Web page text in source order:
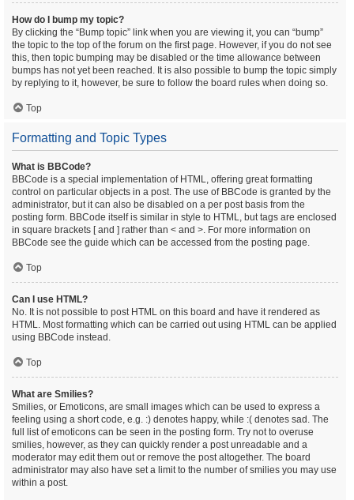
How do I bump my topic?
By clicking the “Bump topic” link when you are viewing it, you can “bump”
the topic to the top of the forum on the first page. However, if you do not see
this, then topic bumping may be disabled or the time allowance between
bumps has not yet been reached. It is also possible to bump the topic simply
by replying to it, however, be sure to follow the board rules when doing so.
Top
Formatting and Topic Types
What is BBCode?
BBCode is a special implementation of HTML, offering great formatting
control on particular objects in a post. The use of BBCode is granted by the
administrator, but it can also be disabled on a per post basis from the
posting form. BBCode itself is similar in style to HTML, but tags are enclosed
in square brackets [ and ] rather than < and >. For more information on
BBCode see the guide which can be accessed from the posting page.
Top
Can I use HTML?
No. It is not possible to post HTML on this board and have it rendered as
HTML. Most formatting which can be carried out using HTML can be applied
using BBCode instead.
Top
What are Smilies?
Smilies, or Emoticons, are small images which can be used to express a
feeling using a short code, e.g. :) denotes happy, while :( denotes sad. The
full list of emoticons can be seen in the posting form. Try not to overuse
smilies, however, as they can quickly render a post unreadable and a
moderator may edit them out or remove the post altogether. The board
administrator may also have set a limit to the number of smilies you may use
within a post.